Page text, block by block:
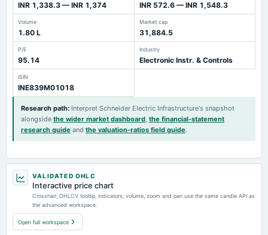
INR 1,338.3 — INR 1,374 INR 572.6 — INR 1,548.3
Volume
1.80 L
Market cap
31,884.5
P/E
95.14
Industry
Electronic Instr. & Controls
ISIN
INE839M01018
Research path: Interpret Schneider Electric Infrastructure's snapshot
alongside the wider market dashboard, the financial-statement
research guide and the valuation-ratios field guide.
VALIDATED OHLC
Interactive price chart
Crosshair, OHLCV tooltip, indicators, volume, zoom and pan use the same candle API as
the advanced workspace.
Open full workspace